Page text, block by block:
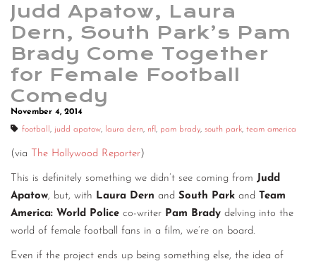
Judd Apatow, Laura
Dern, South Park’s Pam
Brady Come Together
for Female Football
Comedy
November 4, 2014
football , judd apatow, laura dern, nfl , pam brady, south park, team america
(via The Hollywood Reporter)
This is definitely something we didn’t see coming from Judd
Apatow, but, with Laura Dern and South Park and Team
America: World Police co-writer Pam Brady delving into the
world of female football fans in a film, we’re on board.
Even if the project ends up being something else, the idea of